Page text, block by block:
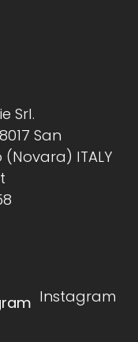
Srl.
San
ITALY
Instagram